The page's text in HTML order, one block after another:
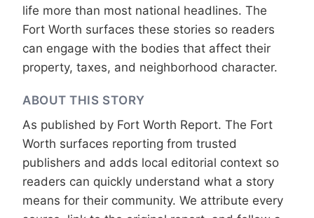
life more than most national headlines. The
Fort Worth surfaces these stories so readers
can engage with the bodies that affect their
property, taxes, and neighborhood character.
ABOUT THIS STORY
As published by Fort Worth Report. The Fort
Worth surfaces reporting from trusted
publishers and adds local editorial context so
readers can quickly understand what a story
means for their community. We attribute every